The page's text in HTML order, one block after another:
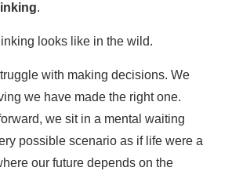
.
looks like in the wild.
with making decisions. We
we have made the right one.
we sit in a mental waiting
possible scenario as if life were a
our future depends on the